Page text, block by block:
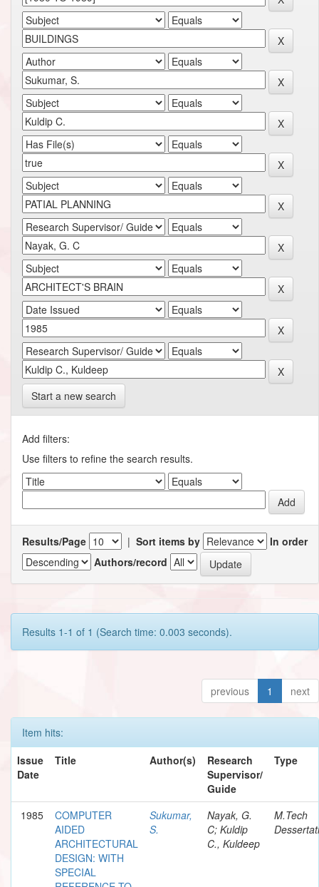
Start a new search
Add filters:
Use filters to refine the search results.
Results/Page | Sort items by
In order
Authors/record
Results 1-1 of 1 (Search time: 0.003 seconds).
previous 1 next
Item hits:
Issue
Date
Title Author(s)
Research
Supervisor/
Guide
Type
1985
COMPUTER
AIDED
ARCHITECTURAL
DESIGN: WITH
SPECIAL
Sukumar,
S.
Nayak, G.
C; Kuldip
C., Kuldeep
M.Tech